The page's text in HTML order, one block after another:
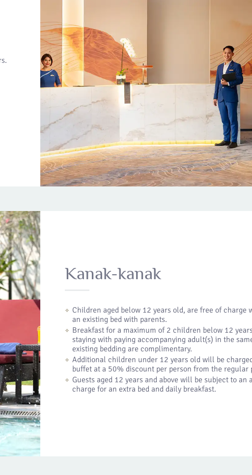
Kanak-kanak
Children aged below 12 years old, are free of charge
an existing bed with parents.
Breakfast for a maximum of 2 children below 12
staying with paying accompanying adult(s) in the
existing bedding are complimentary.
Additional children under 12 years old will be
buffet at a 50% discount per person from the regular
Guests aged 12 years and above will be subject to an
charge for an extra bed and daily breakfast.